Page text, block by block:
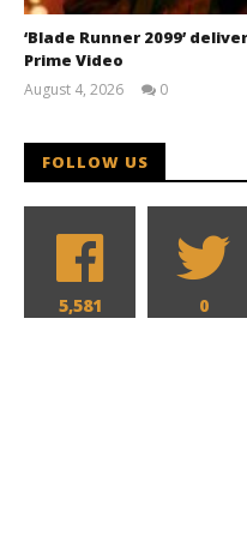
‘Blade Runner 2099’
Prime Video
August 4, 2026
0
FOLLOW US
5,581 0